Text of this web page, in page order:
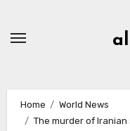
Home
World News
The murder of